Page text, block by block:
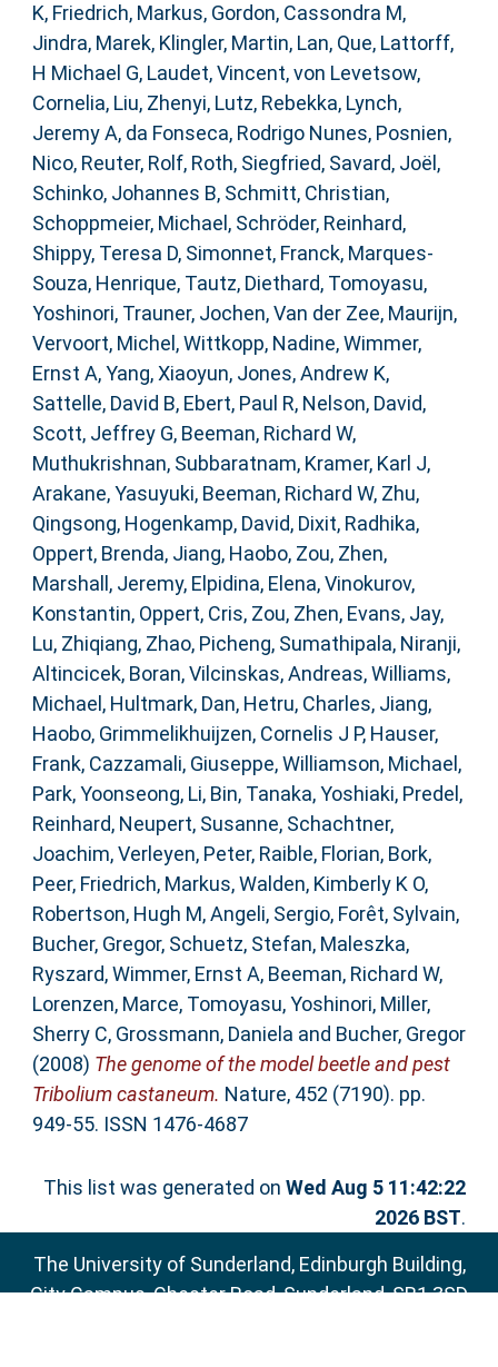
K, Friedrich, Markus, Gordon, Cassondra M,
Jindra, Marek, Klingler, Martin, Lan, Que, Lattorff,
H Michael G, Laudet, Vincent,von Levetsow,
Cornelia, Liu, Zhenyi, Lutz, Rebekka, Lynch,
Jeremy A, da Fonseca, Rodrigo Nunes, Posnien,
Nico, Reuter, Rolf, Roth, Siegfried, Savard, Joël ,
Schinko, Johannes B, Schmitt, Christian,
Schoppmeier, Michael , Schröder, Reinhard,
Shippy, Teresa D, Simonnet, Franck, Marques-
Souza, Henrique, Tautz, Diethard, Tomoyasu,
Yoshinori, Trauner, Jochen,Van der Zee, Maurijn,
Vervoort, Michel ,Wittkopp, Nadine,Wimmer,
Ernst A,Yang, Xiaoyun, Jones, Andrew K,
Sattelle, David B, Ebert, Paul R, Nelson, David,
Scott, Jeffrey G, Beeman, Richard W,
Muthukrishnan, Subbaratnam, Kramer, Karl J,
Arakane, Yasuyuki, Beeman, Richard W, Zhu,
Qingsong, Hogenkamp, David, Dixit, Radhika,
Oppert, Brenda, Jiang, Haobo, Zou, Zhen,
Marshall, Jeremy, Elpidina, Elena,Vinokurov,
Konstantin, Oppert, Cris, Zou, Zhen, Evans, Jay,
Lu, Zhiqiang, Zhao, Picheng, Sumathipala, Niranji,
Altincicek, Boran,Vilcinskas, Andreas,Williams,
Michael , Hultmark, Dan, Hetru, Charles, Jiang,
Haobo, Grimmelikhuijzen, Cornelis J P, Hauser,
Frank, Cazzamali, Giuseppe,Williamson, Michael ,
Park, Yoonseong, Li, Bin, Tanaka, Yoshiaki, Predel,
Reinhard, Neupert, Susanne, Schachtner,
Joachim,Verleyen, Peter, Raible, Florian, Bork,
Peer, Friedrich, Markus,Walden, Kimberly K O,
Robertson, Hugh M,Angeli, Sergio, Forêt, Sylvain,
Bucher, Gregor, Schuetz, Stefan, Maleszka,
Ryszard,Wimmer, Ernst A, Beeman, Richard W,
Lorenzen, Marce, Tomoyasu, Yoshinori, Miller,
Sherry C, Grossmann, Daniela and Bucher, Gregor
(2008) The genome of the model beetle and pest
Tribolium castaneum. Nature, 452 (7190). pp.
949-55. ISSN 1476-4687
This list was generated onWed Aug 5 11:42:22
2026 BST.
The University of Sunderland, Edinburgh Building,
City Campus, Chester Road, Sunderland, SR1 3SD